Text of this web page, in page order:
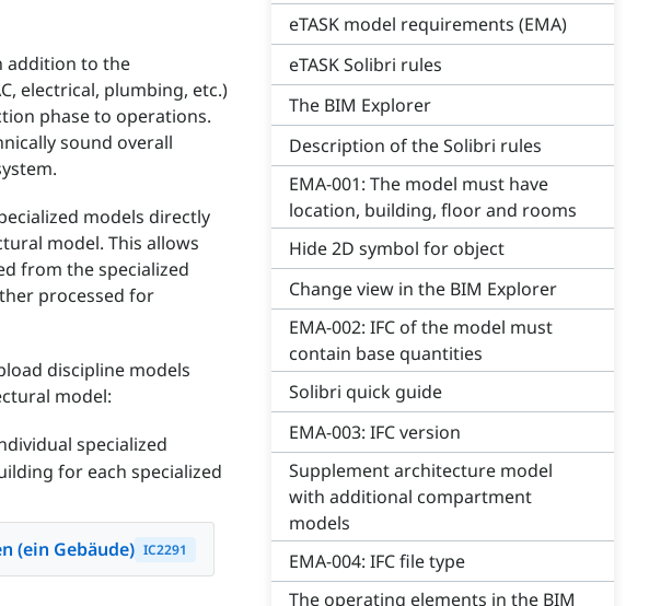
addition to the
electrical, plumbing, etc.)
phase to operations.
sound overall
models directly
model. This allows
from the specialized
processed for
discipline models
model:
specialized
for each specialized
(ein Gebäude) IC2291
eTASK model requirements (EMA)
eTASK Solibri rules
The BIM Explorer
Description of the Solibri rules
EMA-001: The model must have
location, building, floor and rooms
Hide 2D symbol for object
Change view in the BIM Explorer
EMA-002: IFC of the model must
contain base quantities
Solibri quick guide
EMA-003: IFC version
Supplement architecture model
with additional compartment
models
EMA-004: IFC file type
The operating elements in the BIM